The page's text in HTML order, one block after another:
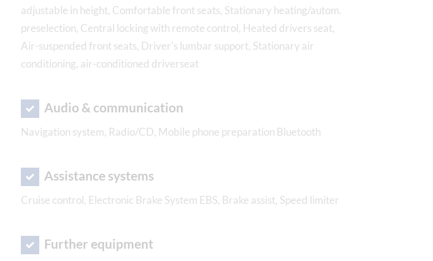
adjustable in height, Comfortable front seats, Stationary heating/autom.
preselection, Central locking with remote control, Heated drivers seat,
Air-suspended front seats, Driver's lumbar support, Stationary air
conditioning, air-conditioned driverseat
Audio & communication
Navigation system, Radio/CD, Mobile phone preparation Bluetooth
Assistance systems
Cruise control, Electronic Brake System EBS, Brake assist, Speed limiter
Further equipment